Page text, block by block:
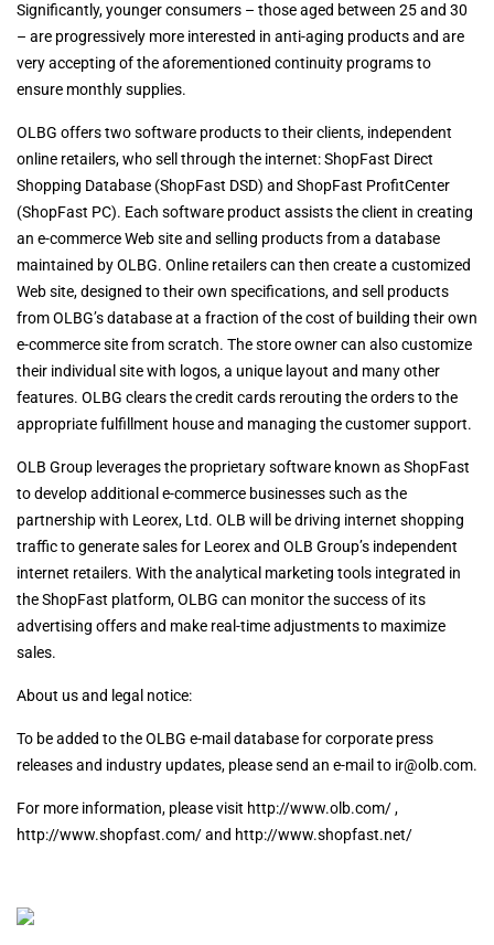
Significantly, younger consumers – those aged between 25 and 30
– are progressively more interested in anti-aging products and are
very accepting of the aforementioned continuity programs to
ensure monthly supplies.
OLBG offers two software products to their clients, independent
online retailers, who sell through the internet: ShopFast Direct
Shopping Database (ShopFast DSD) and ShopFast ProfitCenter
(ShopFast PC). Each software product assists the client in creating
an e-commerce Web site and selling products from a database
maintained by OLBG. Online retailers can then create a customized
Web site, designed to their own specifications, and sell products
from OLBG’s database at a fraction of the cost of building their own
e-commerce site from scratch. The store owner can also customize
their individual site with logos, a unique layout and many other
features. OLBG clears the credit cards rerouting the orders to the
appropriate fulfillment house and managing the customer support.
OLB Group leverages the proprietary software known as ShopFast
to develop additional e-commerce businesses such as the
partnership with Leorex, Ltd. OLB will be driving internet shopping
traffic to generate sales for Leorex and OLB Group’s independent
internet retailers. With the analytical marketing tools integrated in
the ShopFast platform, OLBG can monitor the success of its
advertising offers and make real-time adjustments to maximize
sales.
About us and legal notice:
To be added to the OLBG e-mail database for corporate press
releases and industry updates, please send an e-mail to ir@olb.com.
For more information, please visit http://www.olb.com/ ,
http://www.shopfast.com/ and http://www.shopfast.net/